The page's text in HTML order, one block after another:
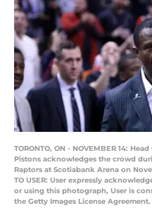
TORONTO, ON - NOVEMBER 14:
Pistons acknowledges the crowd
Raptors at Scotiabank Arena on
TO USER: User expressly
or using this photograph, User is
the Getty Images License